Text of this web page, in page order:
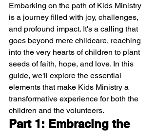
Embarking on the path of Kids Ministry
is a journey filled with joy, challenges,
and profound impact. It's a calling that
goes beyond mere childcare, reaching
into the very hearts of children to plant
seeds of faith, hope, and love. In this
guide, we'll explore the essential
elements that make Kids Ministry a
transformative experience for both the
children and the volunteers.
Part 1: Embracing the